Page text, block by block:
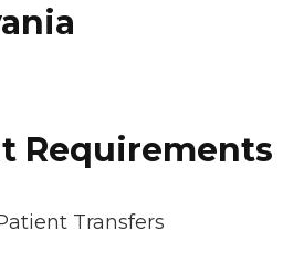
Requirements
Transfers